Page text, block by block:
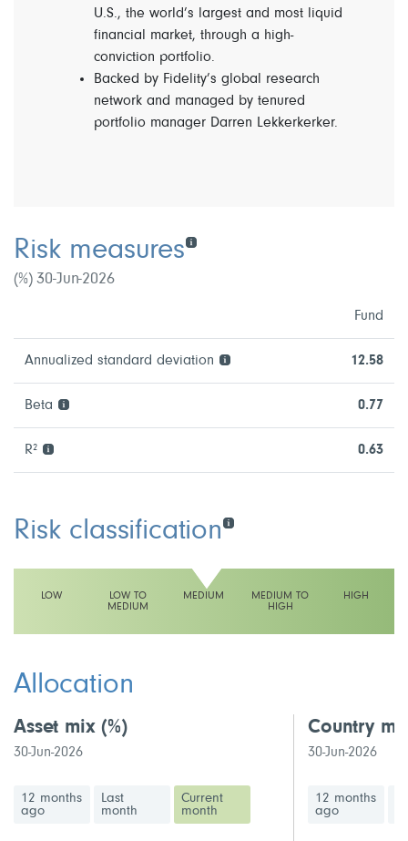
U.S., the world’s largest and most liquid
financial market, through a high-
conviction portfolio.
Backed by Fidelity’s global research
network and managed by tenured
portfolio manager Darren Lekkerkerker.
Risk measures
(%) 30-Jun-2026
Fund
Annualized standard deviation 12.58
Beta 0.77
R² 0.63
Risk classification
LOW
LOW TO
MEDIUM
MEDIUM
MEDIUM TO
HIGH
HIGH
Allocation
Asset mix(%)
30-Jun-2026
12 months
ago
Last
month
Current
month
Country
30-Jun-2026
12 months
ago